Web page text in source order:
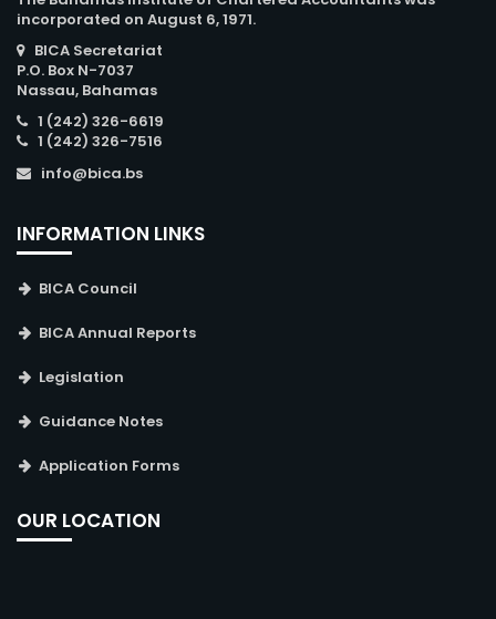
incorporated on August 6, 1971.
BICA Secretariat
P.O. Box N-7037
Nassau, Bahamas
1 (242) 326-6619
1 (242) 326-7516
info@bica.bs
INFORMATION LINKS
BICA Council
BICA Annual Reports
Legislation
Guidance Notes
Application Forms
OUR LOCATION